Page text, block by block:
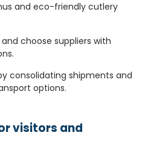
and eco-friendly cutlery
choose suppliers with
consolidating shipments and
options.
visitors and